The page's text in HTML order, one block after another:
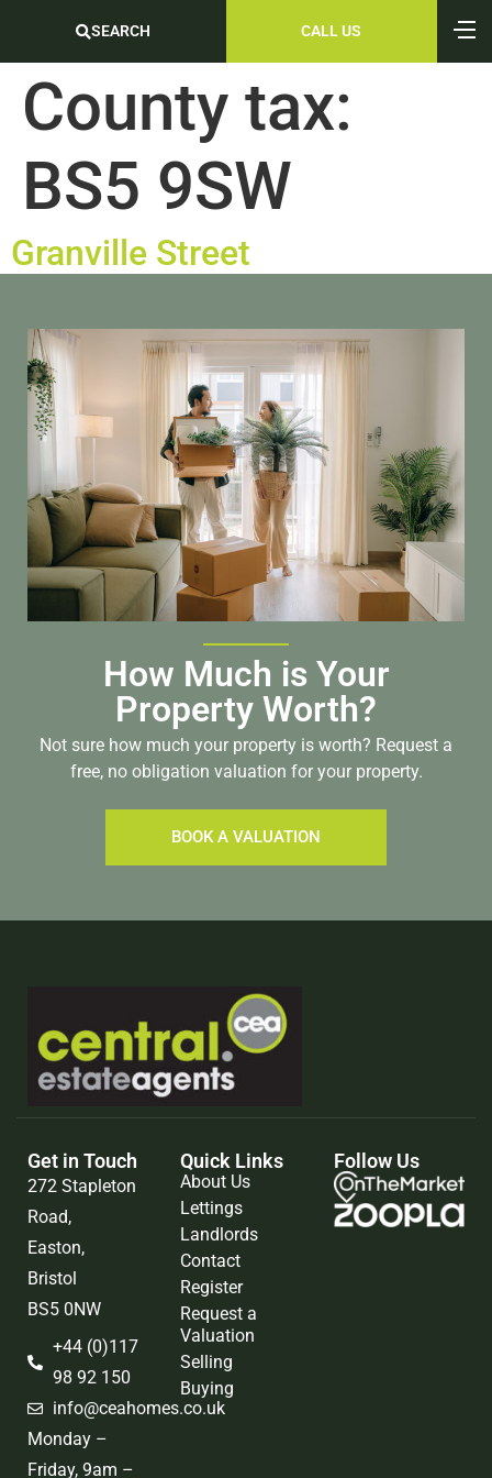
SEARCH CALL US
County tax:
BS5 9SW
Granville Street
How Much is Your
Property Worth?
Not sure how much your property is worth? Request a
free, no obligation valuation for your property.
BOOK A VALUATION
Get in Touch
272 Stapleton
Road,
Easton,
Bristol
BS5 0NW
+44 (0)117
98 92 150
info@ceahomes.co.uk
Monday –
Friday, 9am –
Quick Links
About Us
Lettings
Landlords
Contact
Register
Request a
Valuation
Selling
Buying
Follow Us